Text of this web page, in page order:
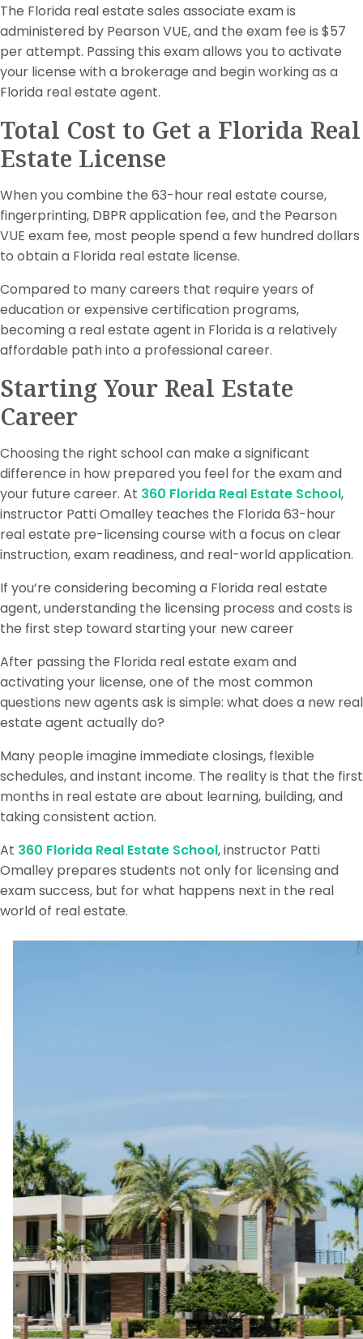
The Florida real estate sales associate exam is
administered by Pearson VUE, and the exam fee is $57
per attempt. Passing this exam allows you to activate
your license with a brokerage and begin working as a
Florida real estate agent.
Total Cost to Get a Florida Real
Estate License
When you combine the 63-hour real estate course,
fingerprinting, DBPR application fee, and the Pearson
VUE exam fee, most people spend a few hundred dollars
to obtain a Florida real estate license.
Compared to many careers that require years of
education or expensive certification programs,
becoming a real estate agent in Florida is a relatively
affordable path into a professional career.
Starting Your Real Estate
Career
Choosing the right school can make a significant
difference in how prepared you feel for the exam and
your future career. At 360 Florida Real Estate School,
instructor Patti Omalley teaches the Florida 63-hour
real estate pre-licensing course with a focus on clear
instruction, exam readiness, and real-world application.
If you’re considering becoming a Florida real estate
agent, understanding the licensing process and costs is
the first step toward starting your new career
After passing the Florida real estate exam and
activating your license, one of the most common
questions new agents ask is simple: what does a new real
estate agent actually do?
Many people imagine immediate closings, flexible
schedules, and instant income. The reality is that the first
months in real estate are about learning, building, and
taking consistent action.
At 360 Florida Real Estate School, instructor Patti
Omalley prepares students not only for licensing and
exam success, but for what happens next in the real
world of real estate.